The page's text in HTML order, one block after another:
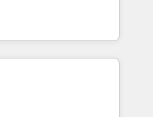
designed to
and optimize your
our growth-first
dominate their
their marketing and
growth. Our offer spans
We specialize in CRM
web design, sales
with tech companies
we are committed to